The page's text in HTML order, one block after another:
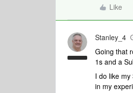
Like
Stanley_4
Going that
1s and a
I do like
in my